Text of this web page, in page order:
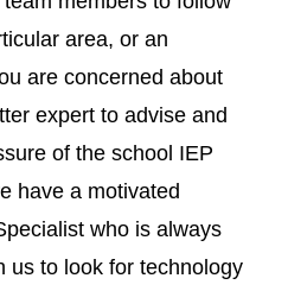
area, or an
are concerned about
expert to advise and
of the school IEP
have a motivated
who is always
us to look for technology